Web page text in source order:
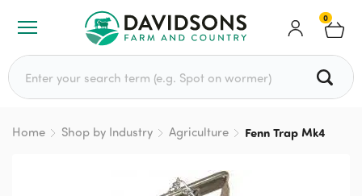
0
Search for:
Home Shop by Industry Agriculture Fenn Trap Mk4